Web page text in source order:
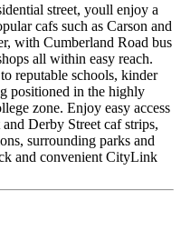
street, youll enjoy a
cafs such as Carson and
with Cumberland Road bus
all within easy reach.
reputable schools, kinder
positioned in the highly
zone. Enjoy easy access
Derby Street caf strips,
surrounding parks and
and convenient CityLink